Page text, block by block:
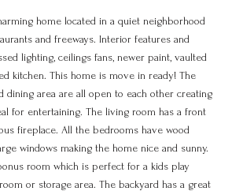
home located in a quiet neighborhood
and freeways. Interior features and
lighting, ceilings fans, newer paint, vaulted
kitchen. This home is move in ready! The
dining area are all open to each other creating
for entertaining. The living room has a front
fireplace. All the bedrooms have wood
windows making the home nice and sunny.
room which is perfect for a kids play
or storage area. The backyard has a great